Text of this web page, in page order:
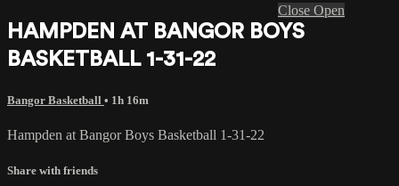
Close Open
HAMPDEN AT BANGOR BOYS
BASKETBALL 1-31-22
Bangor Basketball • 1h 16m
Hampden at Bangor Boys Basketball 1-31-22
Share with friends